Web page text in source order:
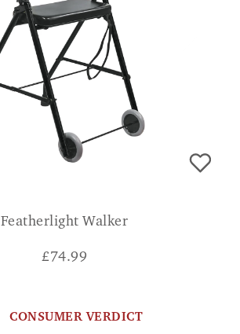
Featherlight Walker
£74.99
CONSUMER VERDICT